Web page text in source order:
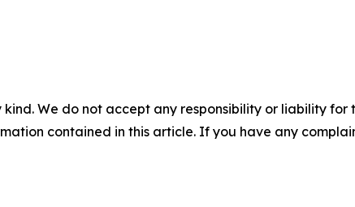
We do not accept any responsibility or liability
contained in this article. If you have any